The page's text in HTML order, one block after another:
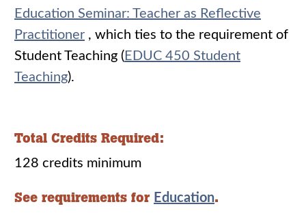
Education Seminar: Teacher as Reflective
Practitioner , which ties to the requirement of
Student Teaching ( EDUC 450 Student
Teaching).
Total Credits Required:
128 credits minimum
See requirements for Education.